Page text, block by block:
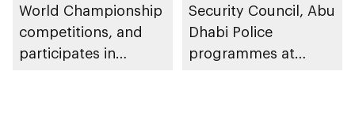
World Championship
competitions, and
participates in
Security Council, Abu
Dhabi Police
programmes at